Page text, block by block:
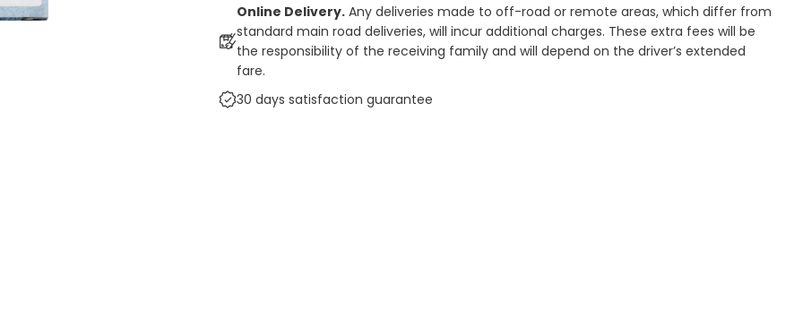
Online Delivery. Any deliveries made to off-road or remote areas, which differ from
standard main road deliveries, will incur additional charges. These extra fees will be
the responsibility of the receiving family and will depend on the driver’s extended
fare.
30 days satisfaction guarantee